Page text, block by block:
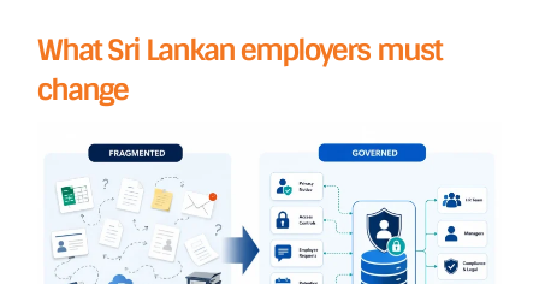
What Sri Lankan employers must
change